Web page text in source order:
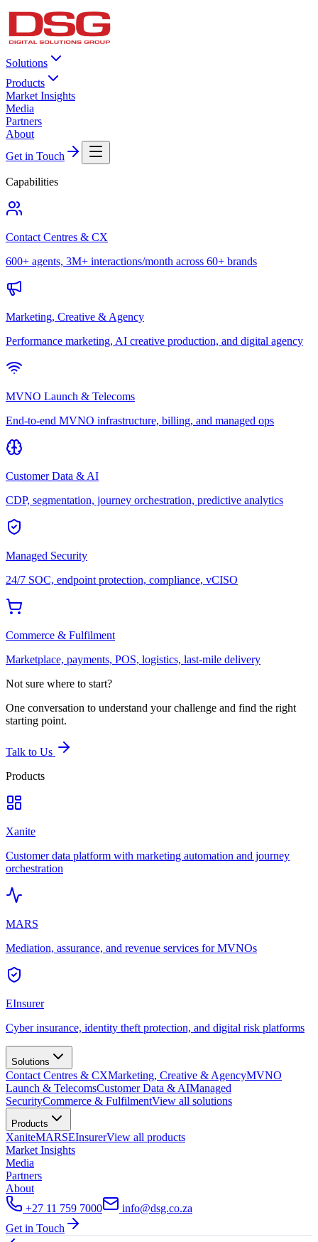
Solutions
Products
Market Insights
Media
Partners
About
Get in Touch
Capabilities
Contact Centres & CX
600+ agents, 3M+ interactions/month across 60+ brands
Marketing, Creative & Agency
Performance marketing, AI creative production, and digital agency
MVNO Launch & Telecoms
End-to-end MVNO infrastructure, billing, and managed ops
Customer Data & AI
CDP, segmentation, journey orchestration, predictive analytics
Managed Security
24/7 SOC, endpoint protection, compliance, vCISO
Commerce & Fulfilment
Marketplace, payments, POS, logistics, last-mile delivery
Not sure where to start?
One conversation to understand your challenge and find the right
starting point.
Talk to Us
Products
Xanite
Customer data platform with marketing automation and journey
orchestration
MARS
Mediation, assurance, and revenue services for MVNOs
EInsurer
Cyber insurance, identity theft protection, and digital risk platforms
Solutions
Contact Centres & CXMarketing, Creative & AgencyMVNO
Launch & TelecomsCustomer Data & AIManaged
SecurityCommerce & FulfilmentView all solutions
Products
XaniteMARSEInsurerView all products
Market Insights
Media
Partners
About
+27 11 759 7000
info@dsg.co.za
Get in Touch